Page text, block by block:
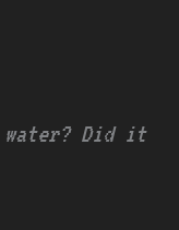
water? Did it